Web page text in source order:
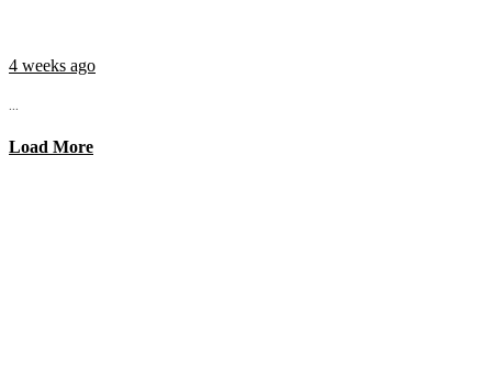
4 weeks ago
...
Load More